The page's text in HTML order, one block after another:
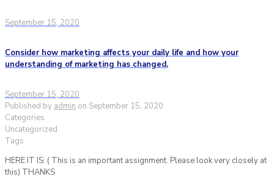
September 15, 2020
Consider how marketing affects your daily life and how your
understanding of marketing has changed.
September 15, 2020
Published by admin on September 15, 2020
Categories
Uncategorized
Tags
HERE IT IS: ( This is an important assignment. Please look very closely at
this) THANKS